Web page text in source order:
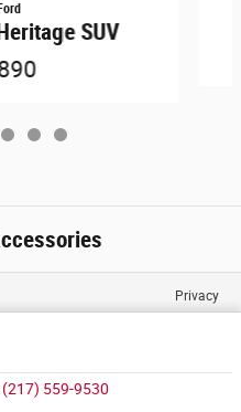
SUV
(217) 559-9530
Privacy